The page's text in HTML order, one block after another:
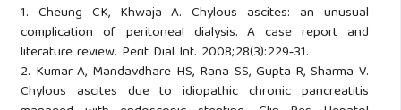
1. Cheung CK, Khwaja A. Chylous ascites: an unusual
complication of peritoneal dialysis. A case report and
literature review. Perit Dial Int. 2008;28(3):229‑31.
2. Kumar A, Mandavdhare HS, Rana SS, Gupta R, Sharma V.
Chylous ascites due to idiopathic chronic pancreatitis